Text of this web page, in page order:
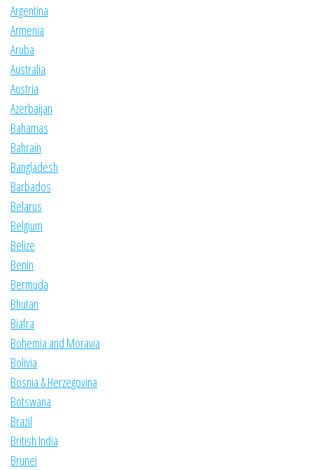
Argentina
Armenia
Aruba
Australia
Austria
Azerbaijan
Bahamas
Bahrain
Bangladesh
Barbados
Belarus
Belgium
Belize
Benin
Bermuda
Bhutan
Biafra
Bohemia and Moravia
Bolivia
Bosnia & Herzegovina
Botswana
Brazil
British India
Brunei